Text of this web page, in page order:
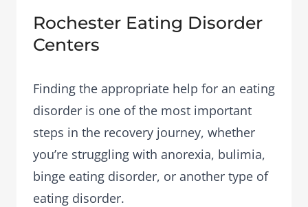
Rochester Eating Disorder
Centers
Finding the appropriate help for an eating
disorder is one of the most important
steps in the recovery journey, whether
you’re struggling with anorexia, bulimia,
binge eating disorder, or another type of
eating disorder.